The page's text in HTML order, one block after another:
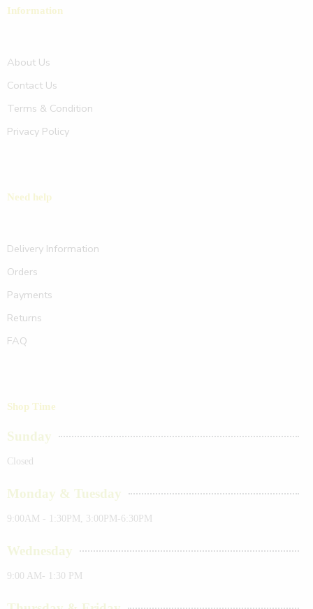
Information
About Us
Contact Us
Terms & Condition
Privacy Policy
Need help
Delivery Information
Orders
Payments
Returns
FAQ
Shop Time
Sunday
Closed
Monday & Tuesday
9:00AM - 1:30PM, 3:00PM-6:30PM
Wednesday
9:00 AM- 1:30 PM